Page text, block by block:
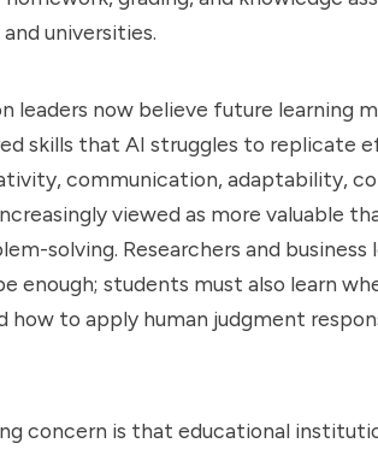
universities.
leaders now believe future learning
skills that AI struggles to replicate
communication, adaptability,
viewed as more valuable
solving. Researchers and
enough; students must also learn
how to apply human judgment
concern is that educational